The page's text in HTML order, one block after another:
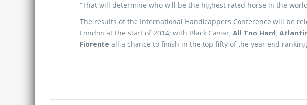
“That will determine who will be the highest rated horse in the
The results of the International Handicappers Conference will be
London at the start of 2014; with Black Caviar, All Too Hard,
Fiorente all a chance to finish in the top fifty of the year end